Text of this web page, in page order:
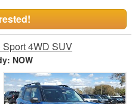
4WD SUV
NOW